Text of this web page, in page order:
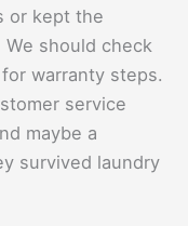
or kept the
should check
warranty steps.
service
maybe a
survived laundry